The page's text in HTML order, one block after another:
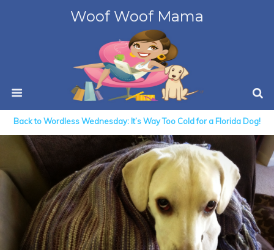
Woof Woof Mama
Back to Wordless Wednesday: It’s Way Too Cold for a Florida Dog!